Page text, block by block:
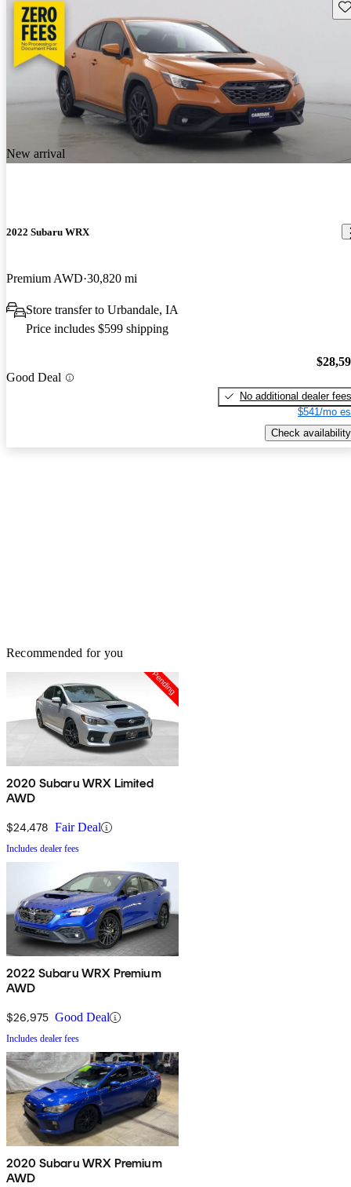
New arrival
2022 Subaru WRX
Premium AWD 30,820 mi
Store transfer to Urbandale, IA
Price includes $599 shipping
Good Deal
No additional dealer fees
$541/mo
Check availability
Recommended for you
2020 Subaru WRX Limited
AWD
$24,478 Fair Deal
Includes dealer fees
2022 Subaru WRX Premium
AWD
$26,975 Good Deal
Includes dealer fees
2020 Subaru WRX Premium
AWD